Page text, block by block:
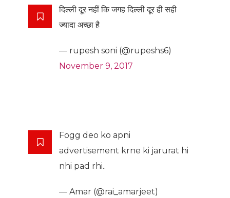
दिल्ली दूर नहीं कि जगह दिल्ली दूर ही सही
ज्यादा अच्छा है
— rupesh soni (@rupeshs6)
November 9, 2017
Fogg deo ko apni
advertisement krne ki jarurat hi
nhi pad rhi..
— Amar (@rai_amarjeet)